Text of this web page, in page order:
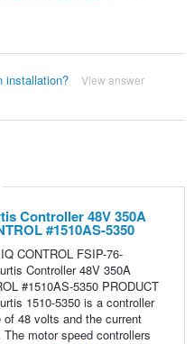
installation? View answer
Controller 48V 350A
#1510AS-5350
CONTROL FSIP-76-
Controller 48V 350A
#1510AS-5350 PRODUCT
1510-5350 is a controller
48 volts and the current
motor speed controllers